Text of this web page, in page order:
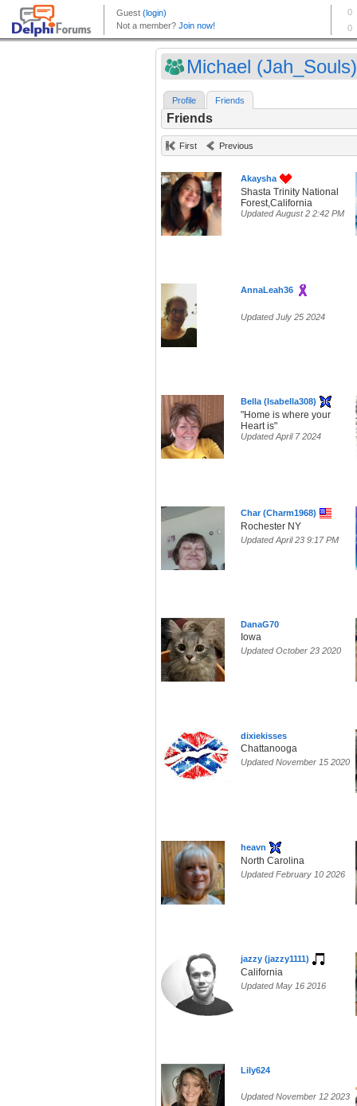
Michael (Jah_Souls)
Profile Friends
Friends
First Previous
Akaysha
Shasta Trinity National
Forest,California
Updated August 2 2:42 PM
AnnaLeah36
Updated July 25 2024
Bella (Isabella308)
"Home is where your
Heart is"
Updated April 7 2024
Char (Charm1968)
Rochester NY
Updated April 23 9:17 PM
DanaG70
Iowa
Updated October 23 2020
dixiekisses
Chattanooga
Updated November 15 2020
heavn
North Carolina
Updated February 10 2026
jazzy (jazzy1111)
California
Updated May 16 2016
Lily624
Updated November 12 2023